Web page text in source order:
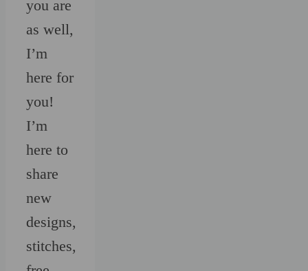
you are
as well,
I’m
here for
you!
I’m
here to
share
new
designs,
stitches,